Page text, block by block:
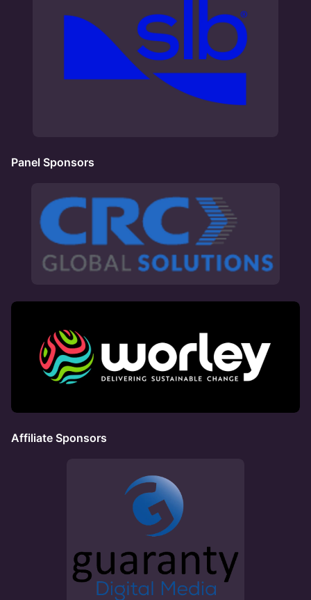
Panel Sponsors
Affiliate Sponsors